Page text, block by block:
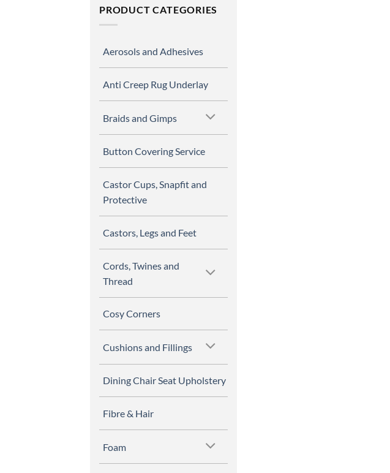
PRODUCT CATEGORIES
Aerosols and Adhesives
Anti Creep Rug Underlay
Braids and Gimps
Button Covering Service
Castor Cups, Snapfit and
Protective
Castors, Legs and Feet
Cords, Twines and
Thread
Cosy Corners
Cushions and Fillings
Dining Chair Seat Upholstery
Fibre & Hair
Foam